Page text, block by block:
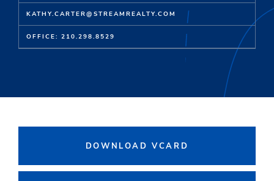
KATHY.CARTER@STREAMREALTY.COM
OFFICE: 210.298.8529
DOWNLOAD VCARD